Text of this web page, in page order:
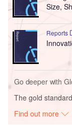
Size,
Reports
Go deeper with
The gold
Find out more